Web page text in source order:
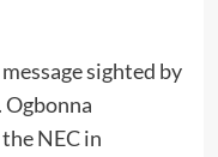
sighted by
NEC in